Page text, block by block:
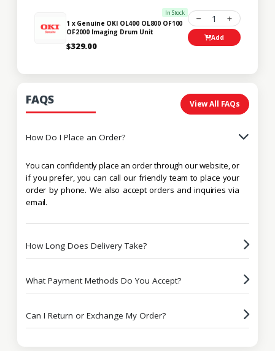
In Stock
1 x Genuine OKI OL400 OL800 OF100
OF2000 Imaging Drum Unit
$329.00
1
Add
FAQS View All FAQs
How Do I Place an Order?
You can confidently place an order through our website, or
if you prefer, you can call our friendly team to place your
order by phone. We also accept orders and inquiries via
email.
How Long Does Delivery Take?
What Payment Methods Do You Accept?
Can I Return or Exchange My Order?